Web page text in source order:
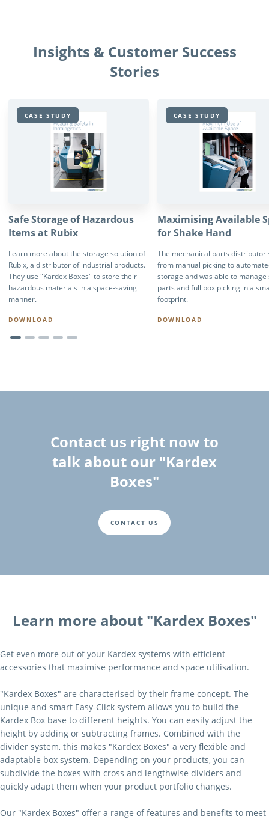
Insights & Customer Success
Stories
CASE STUDY
Safe Storage of Hazardous
Items at Rubix
Learn more about the storage solution of
Rubix, a distributor of industrial products.
They use "Kardex Boxes" to store their
hazardous materials in a space-saving
manner.
DOWNLOAD
CASE STUDY
Maximising Available
for Shake Hand
The mechanical parts distributor
from manual picking to
storage and was able to manage
parts and full box picking in a
footprint.
DOWNLOAD
Contact us right now to
talk about our "Kardex
Boxes"
CONTACT US
Learn more about "Kardex Boxes"
Get even more out of your Kardex systems with efficient
accessories that maximise performance and space utilisation.
"Kardex Boxes" are characterised by their frame concept. The
unique and smart Easy-Click system allows you to build the
Kardex Box base to different heights. You can easily adjust the
height by adding or subtracting frames. Combined with the
divider system, this makes "Kardex Boxes" a very flexible and
adaptable box system. Depending on your products, you can
subdivide the boxes with cross and lengthwise dividers and
quickly adapt them when your product portfolio changes.
Our "Kardex Boxes" offer a range of features and benefits to meet